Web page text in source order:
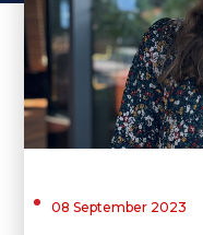
08 September 2023